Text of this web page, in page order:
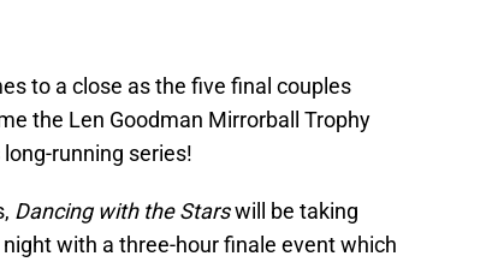
to a close as the five final couples
the Len Goodman Mirrorball Trophy
running series!
Dancing with the Starswill be taking
with a three-hour finale event which